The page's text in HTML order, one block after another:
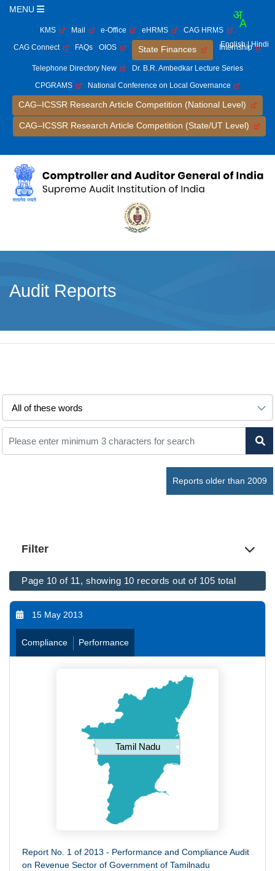
MENU
KMS Mail e-Office eHRMS
CAG HRMS
CAG Connect
FAQs OIOS State Finances Internship
Telephone Directory New
Dr. B.R. Ambedkar Lecture Series
CPGRAMS
National Conference on Local Governance
CAG–ICSSR Research Article Competition (National Level)
CAG–ICSSR Research Article Competition (State/UT Level)
English | Hindi
Audit Reports
Reports older than 2009
Filter
Page 10 of 11, showing 10 records out of 105 total
15 May 2013
Compliance Performance
Tamil Nadu
Report No. 1 of 2013 - Performance and Compliance Audit
on Revenue Sector of Government of Tamilnadu